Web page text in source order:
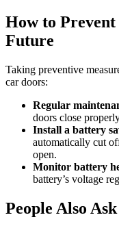
How to
Future
Taking preventive
car doors:
Regular
doors close
Install a battery
automatically cut
open.
Monitor battery
battery’s voltage
People Also Ask